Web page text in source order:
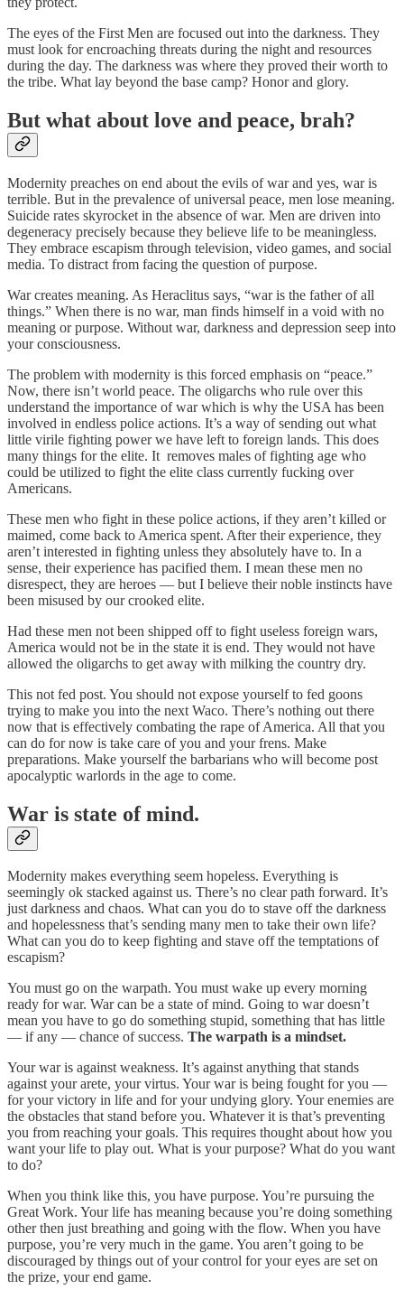
The eyes of the First Men are focused out into the darkness. They
must look for encroaching threats during the night and resources
during the day. The darkness was where they proved their worth to
the tribe. What lay beyond the base camp? Honor and glory.
But what about love and peace, brah?
Modernity preaches on end about the evils of war and yes, war is
terrible. But in the prevalence of universal peace, men lose meaning.
Suicide rates skyrocket in the absence of war. Men are driven into
degeneracy precisely because they believe life to be meaningless.
They embrace escapism through television, video games, and social
media. To distract from facing the question of purpose.
War creates meaning. As Heraclitus says, “war is the father of all
things.” When there is no war, man finds himself in a void with no
meaning or purpose. Without war, darkness and depression seep into
your consciousness.
The problem with modernity is this forced emphasis on “peace.”
Now, there isn’t world peace. The oligarchs who rule over this
understand the importance of war which is why the USA has been
involved in endless police actions. It’s a way of sending out what
little virile fighting power we have left to foreign lands. This does
many things for the elite. It removes males of fighting age who
could be utilized to fight the elite class currently fucking over
Americans.
These men who fight in these police actions, if they aren’t killed or
maimed, come back to America spent. After their experience, they
aren’t interested in fighting unless they absolutely have to. In a
sense, their experience has pacified them. I mean these men no
disrespect, they are heroes — but I believe their noble instincts have
been misused by our crooked elite.
Had these men not been shipped off to fight useless foreign wars,
America would not be in the state it is end. They would not have
allowed the oligarchs to get away with milking the country dry.
This not fed post. You should not expose yourself to fed goons
trying to make you into the next Waco. There’s nothing out there
now that is effectively combating the rape of America. All that you
can do for now is take care of you and your frens. Make
preparations. Make yourself the barbarians who will become post
apocalyptic warlords in the age to come.
War is state of mind.
Modernity makes everything seem hopeless. Everything is
seemingly ok stacked against us. There’s no clear path forward. It’s
just darkness and chaos. What can you do to stave off the darkness
and hopelessness that’s sending many men to take their own life?
What can you do to keep fighting and stave off the temptations of
escapism?
You must go on the warpath. You must wake up every morning
ready for war. War can be a state of mind. Going to war doesn’t
mean you have to go do something stupid, something that has little
— if any — chance of success. The warpath is a mindset.
Your war is against weakness. It’s against anything that stands
against your arete, your virtus. Your war is being fought for you —
for your victory in life and for your undying glory. Your enemies are
the obstacles that stand before you. Whatever it is that’s preventing
you from reaching your goals. This requires thought about how you
want your life to play out. What is your purpose? What do you want
to do?
When you think like this, you have purpose. You’re pursuing the
Great Work. Your life has meaning because you’re doing something
other then just breathing and going with the flow. When you have
purpose, you’re very much in the game. You aren’t going to be
discouraged by things out of your control for your eyes are set on
the prize, your end game.